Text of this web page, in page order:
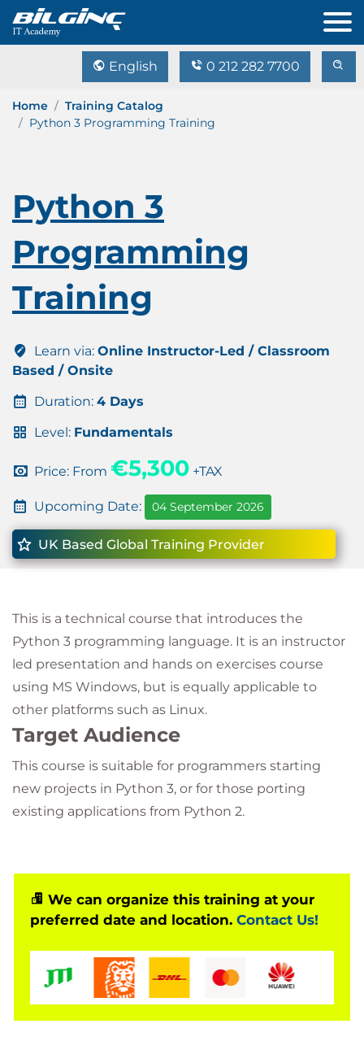
English 0 212 282 7700
Home
Training Catalog
Python 3 Programming Training
Python 3
Programming
Training
Learn via: Online Instructor-Led / Classroom
Based / Onsite
Duration: 4 Days
Level: Fundamentals
Price: From €5,300 +TAX
Upcoming Date: 04 September 2026
UK Based Global Training Provider
This is a technical course that introduces the
Python 3 programming language. It is an instructor
led presentation and hands on exercises course
using MS Windows, but is equally applicable to
other platforms such as Linux.
Target Audience
This course is suitable for programmers starting
new projects in Python 3, or for those porting
existing applications from Python 2.
We can organize this training at your
preferred date and location. Contact Us!